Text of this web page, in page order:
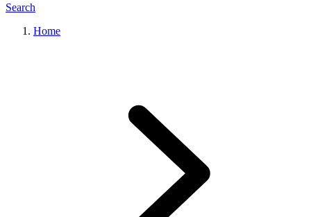
Search
Home